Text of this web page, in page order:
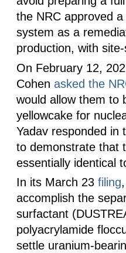
the NRC approved
system as a
production, with
On February 12,
Cohenasked the
would allow them to
yellowcake for
Yadav responded in
to demonstrate that
essentially identical
In its March 23filing
accomplish the
surfactant
polyacrylamide
settle uranium-